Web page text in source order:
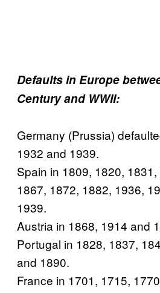
Defaults in Europe
Century and WWII:
Germany (Prussia)
1932 and 1939.
Spain in 1809, 1820,
1867, 1872, 1882, 1936,
1939.
Austria in 1868, 1914 and
Portugal in 1828, 1837,
and 1890.
France in 1701, 1715,